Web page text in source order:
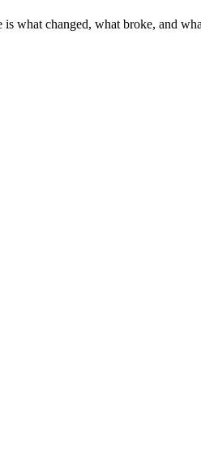
what changed, what broke, and